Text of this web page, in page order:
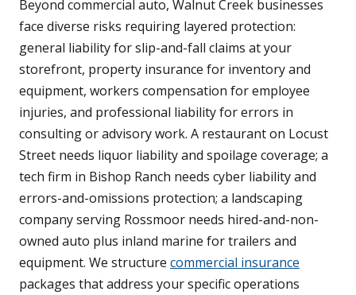
Beyond commercial auto, Walnut Creek businesses
face diverse risks requiring layered protection:
general liability for slip-and-fall claims at your
storefront, property insurance for inventory and
equipment, workers compensation for employee
injuries, and professional liability for errors in
consulting or advisory work. A restaurant on Locust
Street needs liquor liability and spoilage coverage; a
tech firm in Bishop Ranch needs cyber liability and
errors-and-omissions protection; a landscaping
company serving Rossmoor needs hired-and-non-
owned auto plus inland marine for trailers and
equipment. We structure commercial insurance
packages that address your specific operations